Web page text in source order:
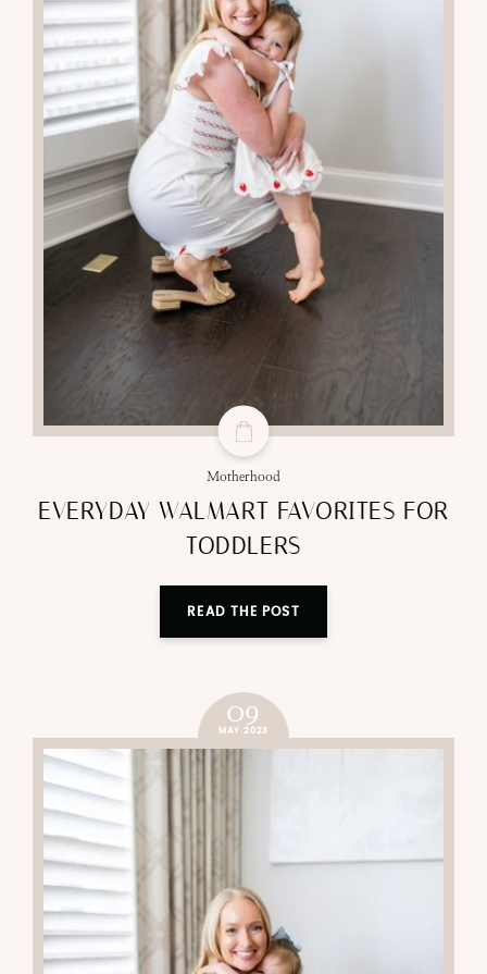
Motherhood
EVERYDAY WALMART FAVORITES FOR
TODDLERS
READ THE POST
09
MAY 2023